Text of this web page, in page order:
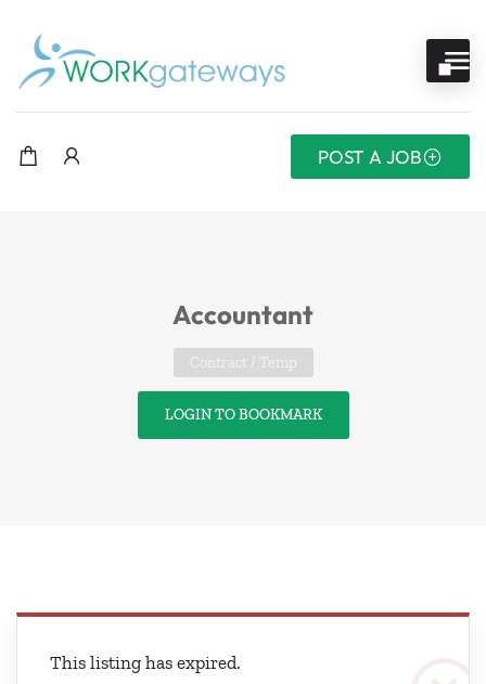
POST A JOB
Accountant
Contract / Temp
LOGIN TO BOOKMARK
This listing has expired.